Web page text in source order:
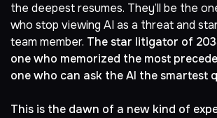
the deepest resumes. They’ll be the
who stop viewing AI as a threat and
team member. The star litigator of
one who memorized the most
one who can ask the AI the smartest
This is the dawn of a new kind of